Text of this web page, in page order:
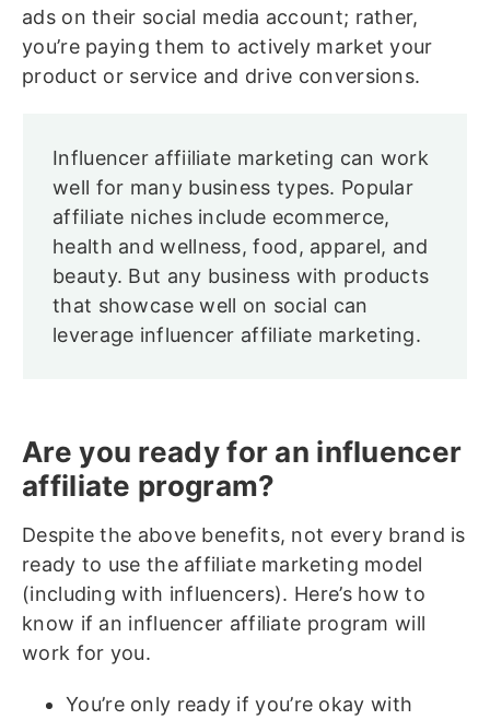
ads on their social media account; rather,
you’re paying them to actively market your
product or service and drive conversions.
Influencer affiiliate marketing can work
well for many business types. Popular
affiliate niches include ecommerce,
health and wellness, food, apparel, and
beauty. But any business with products
that showcase well on social can
leverage influencer affiliate marketing.
Are you ready for an influencer
affiliate program?
Despite the above benefits, not every brand is
ready to use the affiliate marketing model
(including with influencers). Here’s how to
know if an influencer affiliate program will
work for you.
You’re only ready if you’re okay with